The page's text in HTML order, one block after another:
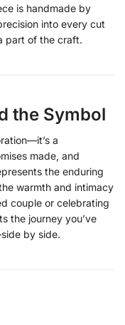
is handmade by
into every cut
part of the craft.
the Symbol
a
made, and
the enduring
warmth and intimacy
couple or celebrating
the journey you’ve
by side.